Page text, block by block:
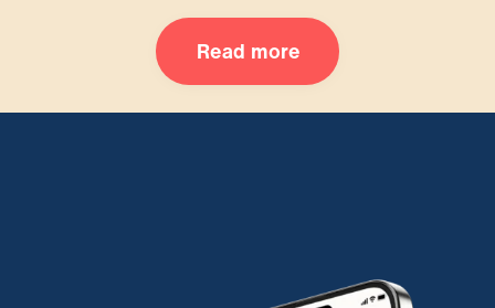
Read more